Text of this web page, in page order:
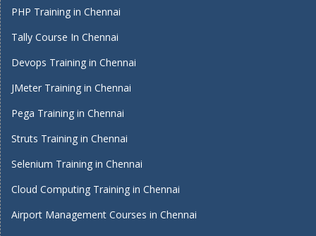
PHP Training in Chennai
Tally Course In Chennai
Devops Training in Chennai
JMeter Training in Chennai
Pega Training in Chennai
Struts Training in Chennai
Selenium Training in Chennai
Cloud Computing Training in Chennai
Airport Management Courses in Chennai